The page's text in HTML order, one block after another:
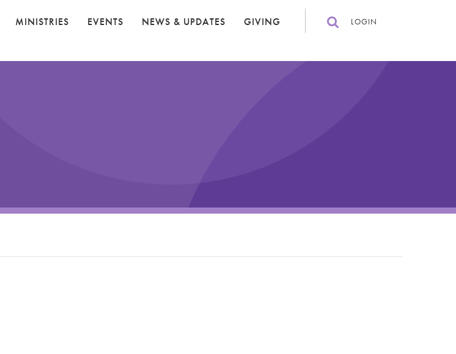
MINISTRIES EVENTS NEWS & UPDATES GIVING LOGIN